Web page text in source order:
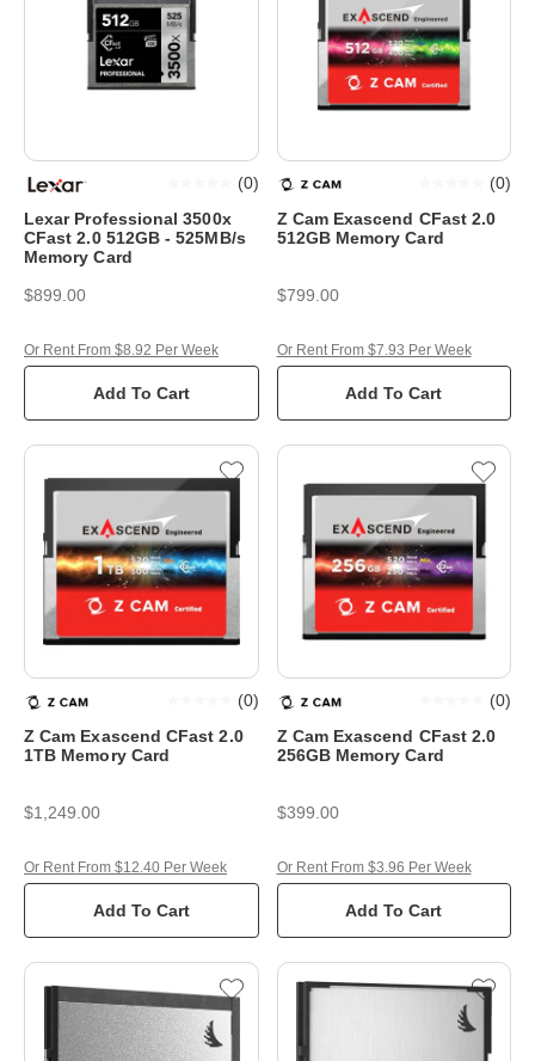
Lexar Professional 3500x
CFast 2.0 512GB - 525MB/s
Memory Card
(0)
$899.00
Add To Cart
Or Rent From $8.92 Per Week
Z Cam Exascend CFast 2.0
512GB Memory Card
(0)
$799.00
Add To Cart
Or Rent From $7.93 Per Week
Z Cam Exascend CFast 2.0
1TB Memory Card
(0)
$1,249.00
Add To Cart
Or Rent From $12.40 Per Week
Z Cam Exascend CFast 2.0
256GB Memory Card
(0)
$399.00
Add To Cart
Or Rent From $3.96 Per Week